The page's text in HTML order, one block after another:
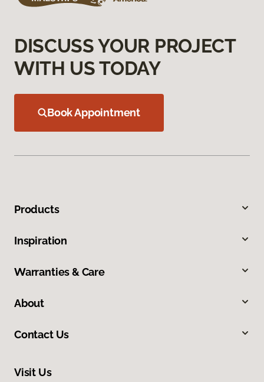
DISCUSS YOUR PROJECT
WITH US TODAY
Book Appointment
Products
Inspiration
Warranties & Care
About
Contact Us
Visit Us